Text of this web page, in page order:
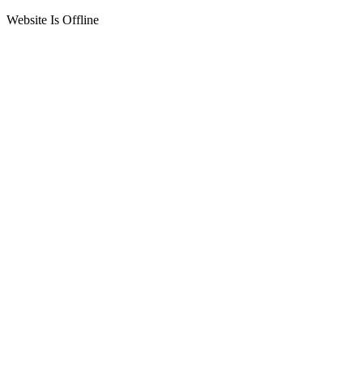
Website Is Offline